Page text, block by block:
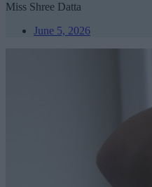
Miss Shree Datta
June 5, 2026